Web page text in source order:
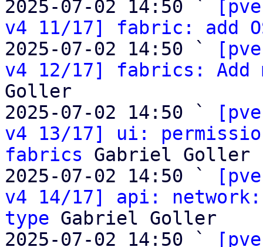
2025-07-02 14:50 `
v4 11/17] fabric: add
2025-07-02 14:50 `
v4 12/17] fabrics: Add
Goller
2025-07-02 14:50 `
v4 13/17] ui:
fabrics Gabriel Goller
2025-07-02 14:50 `
v4 14/17] api:
type Gabriel Goller
2025-07-02 14:50 `